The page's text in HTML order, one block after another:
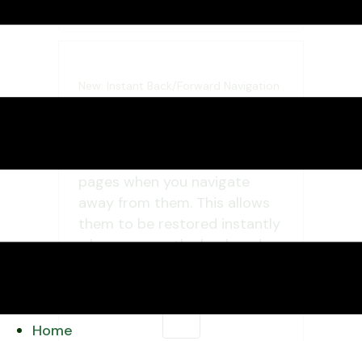
Home
pages when you navigate
away from them. This allows
them to be restored instantly
when you use the back and